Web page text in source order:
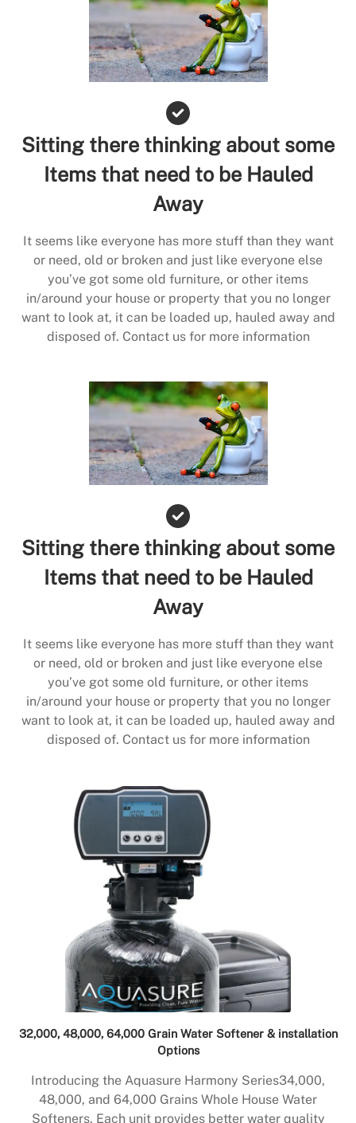
Sitting there thinking about some
Items that need to be Hauled
Away
It seems like everyone has more stuff than they want
or need, old or broken and just like everyone else
you’ve got some old furniture, or other items
in/around your house or property that you no longer
want to look at, it can be loaded up, hauled away and
disposed of. Contact us for more information
Sitting there thinking about some
Items that need to be Hauled
Away
It seems like everyone has more stuff than they want
or need, old or broken and just like everyone else
you’ve got some old furniture, or other items
in/around your house or property that you no longer
want to look at, it can be loaded up, hauled away and
disposed of. Contact us for more information
32,000, 48,000, 64,000 Grain Water Softener & installation
Options
Introducing the Aquasure Harmony Series34,000,
48,000, and 64,000 Grains Whole House Water
Softeners. Each unit provides better water quality